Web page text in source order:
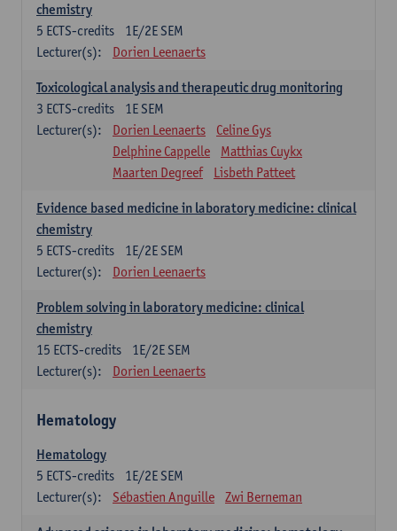
chemistry
1E/2E SEM
5 ECTS-credits
Lecturer(s):
Dorien Leenaerts
Toxicological analysis and therapeutic drug monitoring
1E SEM
3 ECTS-credits
Lecturer(s):
Dorien Leenaerts
Celine Gys
Delphine Cappelle
Matthias Cuykx
Maarten Degreef
Lisbeth Patteet
Evidence based medicine in laboratory medicine: clinical
chemistry
1E/2E SEM
5 ECTS-credits
Lecturer(s):
Dorien Leenaerts
Problem solving in laboratory medicine: clinical
chemistry
1E/2E SEM
15 ECTS-credits
Lecturer(s):
Dorien Leenaerts
Hematology
Hematology
1E/2E SEM
5 ECTS-credits
Lecturer(s):
Sébastien Anguille Zwi Berneman